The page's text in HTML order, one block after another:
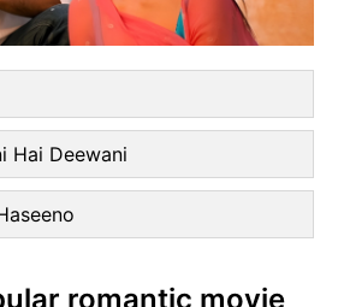
Hai Deewani
romantic movie